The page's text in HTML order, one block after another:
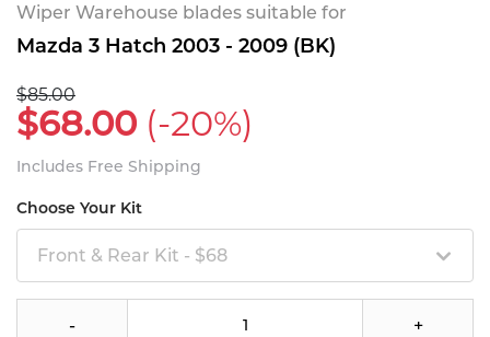
Wiper Warehouse blades suitable for
Mazda 3 Hatch 2003 - 2009 (BK)
$85.00
$68.00 (-20%)
Includes Free Shipping
Choose Your Kit
Front & Rear Kit - $68
- +